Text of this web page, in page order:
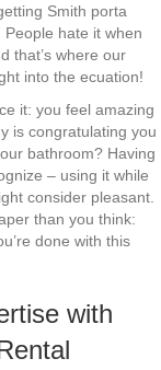
Smith porta
hate it when
that’s where our
into the ecuation!
it: you feel amazing
is congratulating you
bathroom? Having
– using it while
consider pleasant.
than you think:
done with this
with